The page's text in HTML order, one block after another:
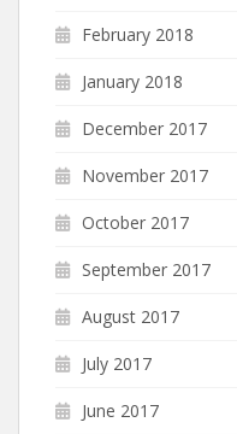
February 2018
January 2018
December 2017
November 2017
October 2017
September 2017
August 2017
July 2017
June 2017